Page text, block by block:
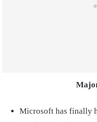
Microsoft has finally